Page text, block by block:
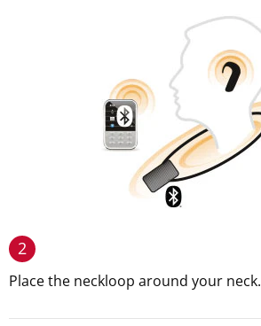
2
Place the neckloop around your neck.